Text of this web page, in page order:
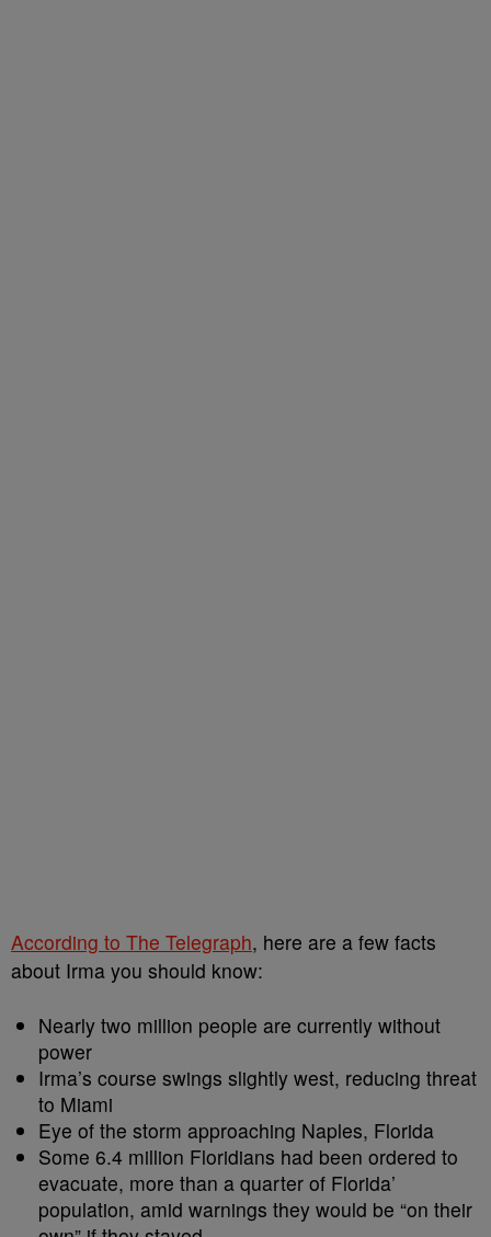
According to The Telegraph, here are a few facts
about Irma you should know:
Nearly two million people are currently without
power
Irma’s course swings slightly west, reducing threat
to Miami
Eye of the storm approaching Naples, Florida
Some 6.4 million Floridians had been ordered to
evacuate, more than a quarter of Florida’
population, amid warnings they would be “on their